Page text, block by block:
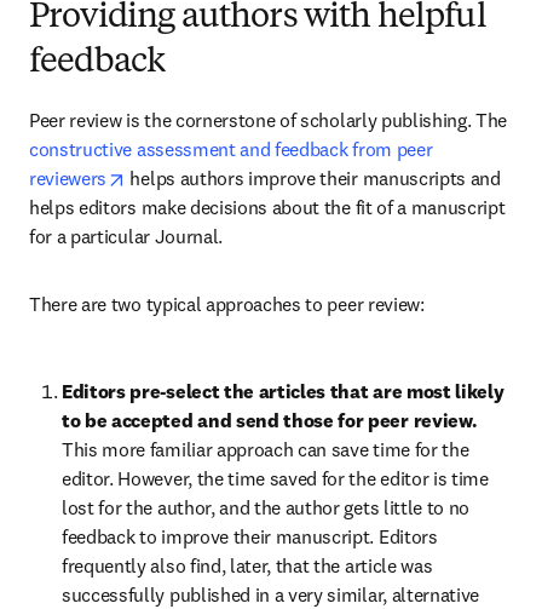
Providing authors with helpful
feedback
constructive assessment and feedback from peer
reviewers
opens in new tab/window
helps authors improve their manuscripts and
helps editors make decisions about the fit of a manuscript
for a particular Journal.
There are two typical approaches to peer review:
Editors pre-select the articles that are most likely
This more familiar approach can save time for the
editor. However, the time saved for the editor is time
lost for the author, and the author gets little to no
feedback to improve their manuscript. Editors
frequently also find, later, that the article was
successfully published in a very similar, alternative